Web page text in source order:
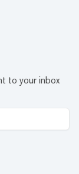
to your inbox